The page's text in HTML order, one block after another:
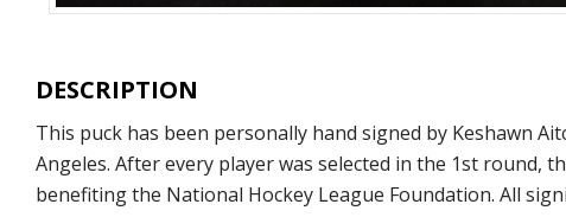
DESCRIPTION
This puck has been personally hand signed by Keshawn
Angeles. After every player was selected in the 1st round,
benefiting the National Hockey League Foundation. All